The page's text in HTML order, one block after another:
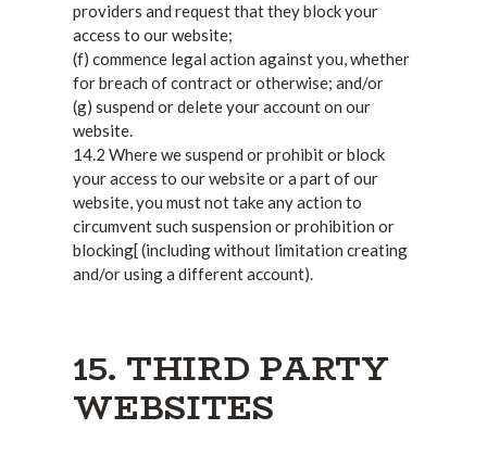
providers and request that they block your
access to our website;
(f) commence legal action against you, whether
for breach of contract or otherwise; and/or
(g) suspend or delete your account on our
website.
14.2 Where we suspend or prohibit or block
your access to our website or a part of our
website, you must not take any action to
circumvent such suspension or prohibition or
blocking[ (including without limitation creating
and/or using a different account).
15. THIRD PARTY
WEBSITES